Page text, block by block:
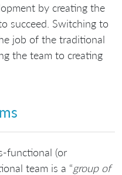
by creating the
succeed. Switching to
job of the traditional
the team to creating
functional (or
team is a “group of